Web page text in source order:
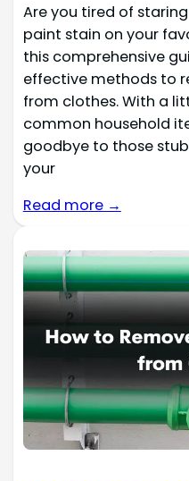
Are you tired of
paint stain on your
this comprehensive
effective methods to
from clothes. With a
common household
goodbye to those
your
Read more →